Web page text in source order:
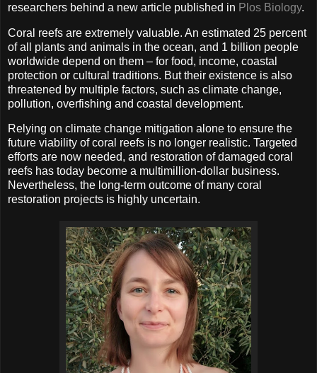
researchers behind a new article published in Plos Biology.
Coral reefs are extremely valuable. An estimated 25 percent
of all plants and animals in the ocean, and 1 billion people
worldwide depend on them – for food, income, coastal
protection or cultural traditions. But their existence is also
threatened by multiple factors, such as climate change,
pollution, overfishing and coastal development.
Relying on climate change mitigation alone to ensure the
future viability of coral reefs is no longer realistic. Targeted
efforts are now needed, and restoration of damaged coral
reefs has today become a multimillion-dollar business.
Nevertheless, the long-term outcome of many coral
restoration projects is highly uncertain.